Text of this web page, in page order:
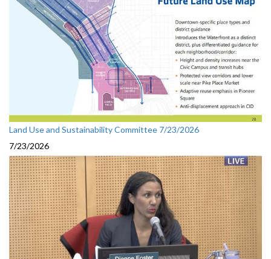
Land Use and Sustainability Committee 7/23/2026
7/23/2026